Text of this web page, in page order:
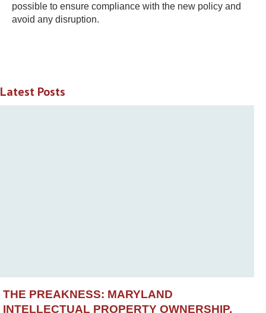
possible to ensure compliance with the new policy and
avoid any disruption.
Latest Posts
THE PREAKNESS: MARYLAND
INTELLECTUAL PROPERTY OWNERSHIP,